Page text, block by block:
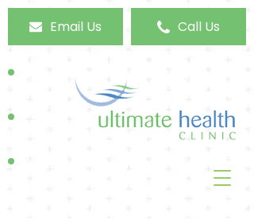
Email Us Call Us